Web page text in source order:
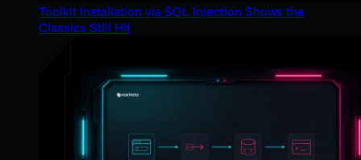
Toolkit Installation via SQL Injection Shows the
Classics Still Hit